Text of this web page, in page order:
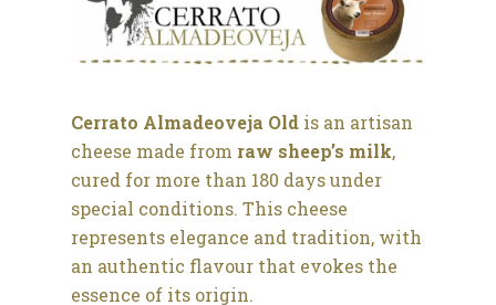
Cerrato Almadeoveja Old is an artisan
cheese made from raw sheep’s milk,
cured for more than 180 days under
special conditions. This cheese
represents elegance and tradition, with
an authentic flavour that evokes the
essence of its origin.